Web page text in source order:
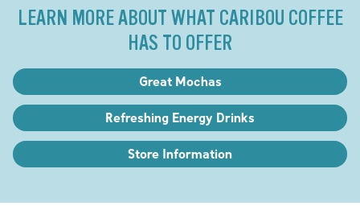
LEARN MORE ABOUT WHAT CARIBOU COFFEE
HAS TO OFFER
Great Mochas
Refreshing Energy Drinks
Store Information